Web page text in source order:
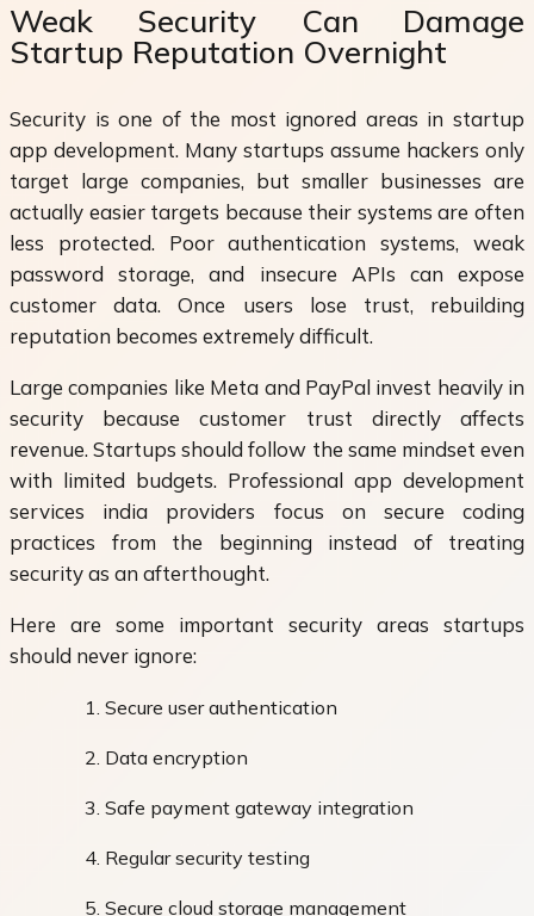
Weak Security Can Damage
Startup Reputation Overnight
Security is one of the most ignored areas in startup
app development. Many startups assume hackers only
target large companies, but smaller businesses are
actually easier targets because their systems are often
less protected. Poor authentication systems, weak
password storage, and insecure APIs can expose
customer data. Once users lose trust, rebuilding
reputation becomes extremely difficult.
Large companies like Meta and PayPal invest heavily in
security because customer trust directly affects
revenue. Startups should follow the same mindset even
with limited budgets. Professional app development
services india providers focus on secure coding
practices from the beginning instead of treating
security as an afterthought.
Here are some important security areas startups
should never ignore:
Secure user authentication
Data encryption
Safe payment gateway integration
Regular security testing
Secure cloud storage management